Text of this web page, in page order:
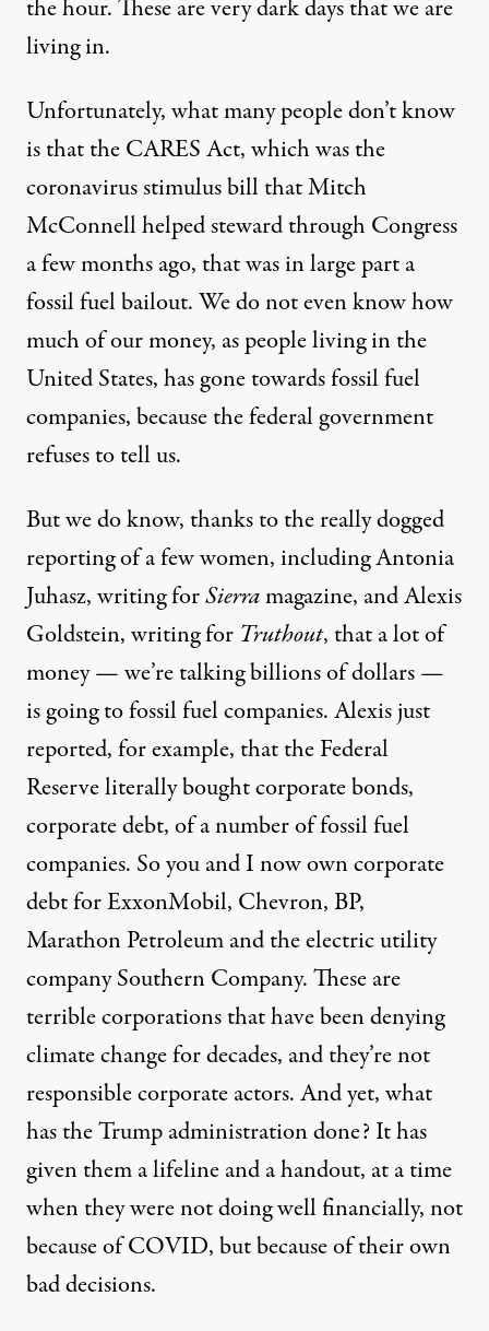
the hour. These are very dark days that we are
living in.
Unfortunately, what many people don’t know
is that theCARESAct, which was the
coronavirus stimulus bill that Mitch
McConnell helped steward through Congress
a few months ago, that was in large part a
fossil fuel bailout. We do not even know how
much of our money, as people living in the
United States, has gone towards fossil fuel
companies, because the federal government
refuses to tell us.
But we do know, thanks to the really dogged
reporting of a few women, including Antonia
Juhasz, writing forSierramagazine, and Alexis
Goldstein, writing for Truthout, that a lot of
money — we’re talking billions of dollars —
is going to fossil fuel companies. Alexis just
reported, for example, that the Federal
Reserve literally bought corporate bonds,
corporate debt, of a number of fossil fuel
companies. So you and I now own corporate
debt for ExxonMobil, Chevron, BP,
Marathon Petroleum and the electric utility
company Southern Company. These are
terrible corporations that have been denying
climate change for decades, and they’re not
responsible corporate actors. And yet, what
has the Trump administration done? It has
given them a lifeline and a handout, at a time
when they were not doing well financially, not
because ofCOVID, but because of their own
bad decisions.